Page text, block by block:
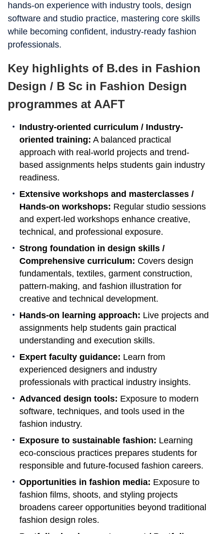
hands-on experience with industry tools, design
software and studio practice, mastering core skills
while becoming confident, industry-ready fashion
professionals.
Key highlights of B.des in Fashion
Design / B Sc in Fashion Design
programmes at AAFT
Industry-oriented curriculum / Industry-
oriented training: A balanced practical
approach with real-world projects and trend-
based assignments helps students gain industry
readiness.
Extensive workshops and masterclasses /
Hands-on workshops: Regular studio sessions
and expert-led workshops enhance creative,
technical, and professional exposure.
Strong foundation in design skills /
Comprehensive curriculum: Covers design
fundamentals, textiles, garment construction,
pattern-making, and fashion illustration for
creative and technical development.
Hands-on learning approach: Live projects and
assignments help students gain practical
understanding and execution skills.
Expert faculty guidance: Learn from
experienced designers and industry
professionals with practical industry insights.
Advanced design tools: Exposure to modern
software, techniques, and tools used in the
fashion industry.
Exposure to sustainable fashion: Learning
eco-conscious practices prepares students for
responsible and future-focused fashion careers.
Opportunities in fashion media: Exposure to
fashion films, shoots, and styling projects
broadens career opportunities beyond traditional
fashion design roles.